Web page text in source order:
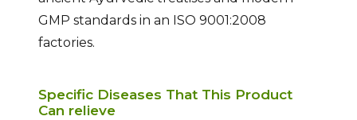
GMP standards in an ISO 9001:2008
factories.
Specific Diseases That This Product
Can relieve